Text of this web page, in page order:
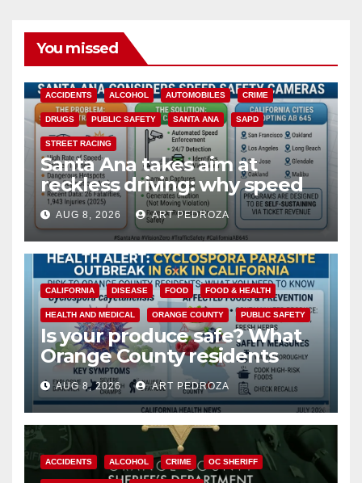
You missed
ACCIDENTS ALCOHOL AUTOMOBILES CRIME
DRUGS PUBLIC SAFETY SANTA ANA SAPD
STREET RACING
Santa Ana takes aim at
reckless driving: why speed
cameras are a win for public
safety
AUG 8, 2026 ART PEDROZA
CALIFORNIA DISEASE FOOD FOOD & HEALTH
HEALTH AND MEDICAL ORANGE COUNTY PUBLIC SAFETY
Is your produce safe? What
Orange County residents
need to know about the
Cyclospora Parasite
AUG 8, 2026 ART PEDROZA
ACCIDENTS ALCOHOL CRIME OC SHERIFF